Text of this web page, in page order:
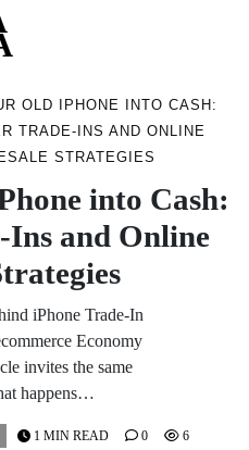
OLD IPHONE INTO CASH:
TRADE‑INS AND ONLINE
STRATEGIES
into Cash:
and Online
iPhone Trade‑In
Economy
invites the same
happens…
1 MIN READ 0 6